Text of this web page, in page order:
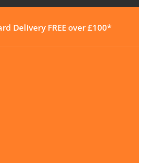
Delivery FREE over £100*